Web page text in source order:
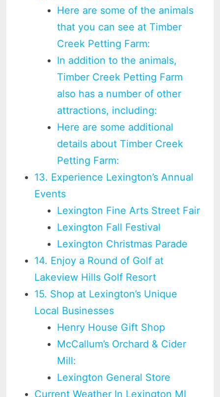
Here are some of the animals
that you can see at Timber
Creek Petting Farm:
In addition to the animals,
Timber Creek Petting Farm
also has a number of other
attractions, including:
Here are some additional
details about Timber Creek
Petting Farm:
13. Experience Lexington’s Annual
Events
Lexington Fine Arts Street Fair
Lexington Fall Festival
Lexington Christmas Parade
14. Enjoy a Round of Golf at
Lakeview Hills Golf Resort
15. Shop at Lexington’s Unique
Local Businesses
Henry House Gift Shop
McCallum’s Orchard & Cider
Mill:
Lexington General Store
Current Weather In Lexington MI